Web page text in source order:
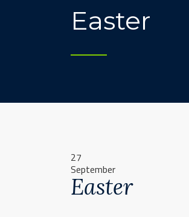
Easter
27
September
Easter